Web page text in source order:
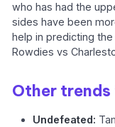
who has had the
sides have been
help in predicting
Rowdies vs
Other
Undefeated: